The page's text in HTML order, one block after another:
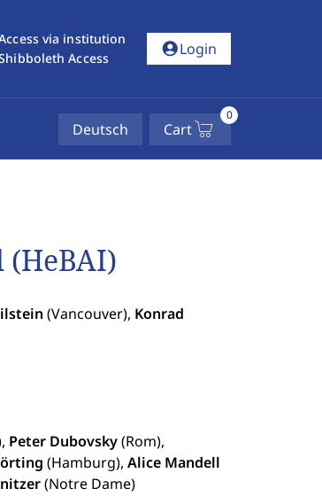
via institution
Access
account_circleLogin
Deutsch Cart
0
(Vancouver), Konrad
Peter Dubovsky(Rom),
(Hamburg),Alice Mandell
(Notre Dame)